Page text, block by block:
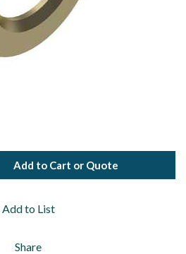
Add to Cart or Quote
Add to List
Share